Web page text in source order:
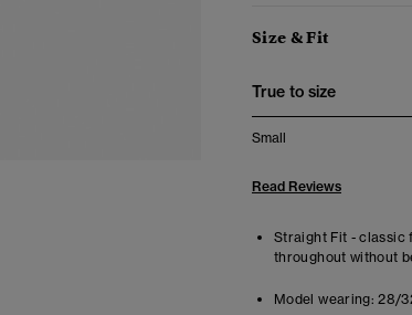
Size & Fit
True to size
Small
Read Reviews
Straight Fit - classic
throughout without
Model wearing: 28/